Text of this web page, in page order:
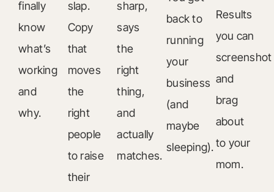
finally
know
what’s
working
and
why.
slap.
Copy
that
moves
the
right
people
to raise
their
sharp,
says
the
right
thing,
and
actually
matches.
back to
running
your
business
(and
maybe
sleeping).
Results
you can
screenshot
and
brag
about
to your
mom.